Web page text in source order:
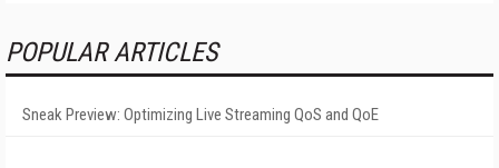
POPULAR ARTICLES
Sneak Preview: Optimizing Live Streaming QoS and QoE